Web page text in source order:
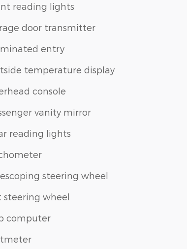
reading lights
door transmitter
entry
temperature display
console
vanity mirror
reading lights
steering wheel
steering wheel
computer